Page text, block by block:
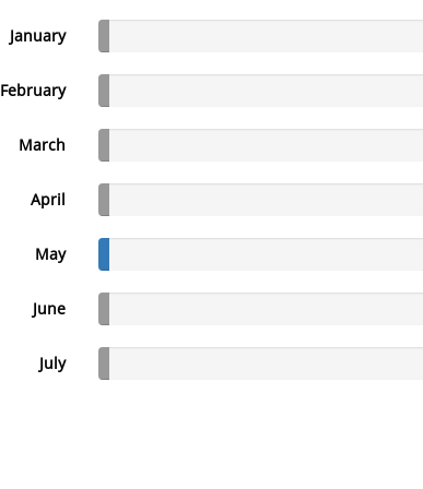
January
February
March
April
May
June
July